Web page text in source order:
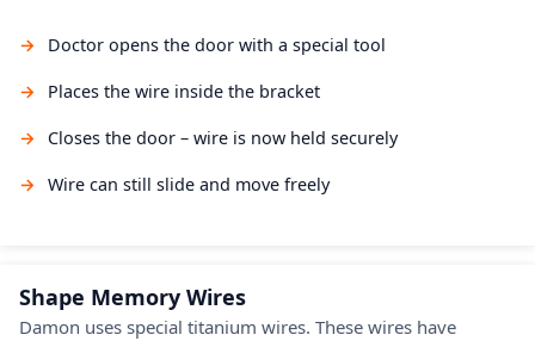
Doctor opens the door with a special tool
Places the wire inside the bracket
Closes the door – wire is now held securely
Wire can still slide and move freely
Shape Memory Wires
Damon uses special titanium wires. These wires have